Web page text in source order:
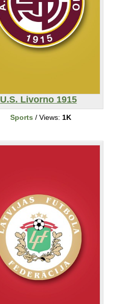
U.S. Livorno 1915
Sports / Views: 1K